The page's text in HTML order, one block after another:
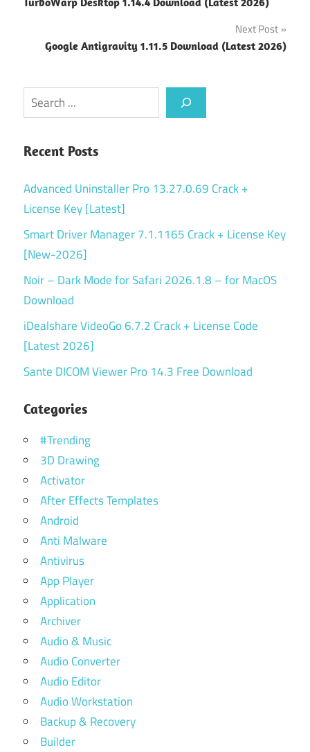
navigation
Next Post
Google Antigravity 1.11.5 Download (Latest 2026)
Search
Recent Posts
Advanced Uninstaller Pro 13.27.0.69 Crack +
License Key [Latest]
Smart Driver Manager 7.1.1165 Crack + License Key
[New-2026]
Noir – Dark Mode for Safari 2026.1.8 – for MacOS
Download
iDealshare VideoGo 6.7.2 Crack + License Code
[Latest 2026]
Sante DICOM Viewer Pro 14.3 Free Download
Categories
#Trending
3D Drawing
Activator
After Effects Templates
Android
Anti Malware
Antivirus
App Player
Application
Archiver
Audio & Music
Audio Converter
Audio Editor
Audio Workstation
Backup & Recovery
Builder